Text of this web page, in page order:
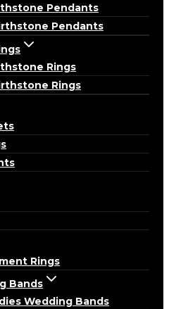
Pendants
Pendants
Rings
Rings
Rings
Bands
Wedding Bands